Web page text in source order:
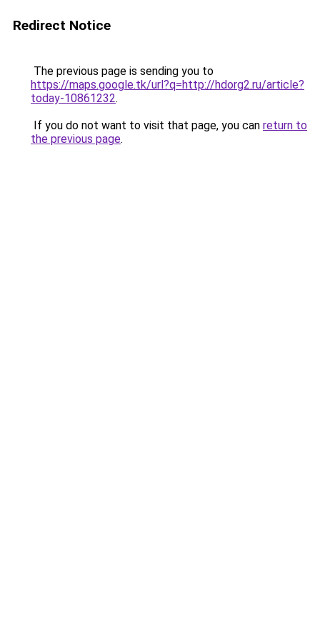
Redirect Notice
The previous page is sending you to
https://maps.google.tk/url?q=http://hdorg2.ru/article?
today-10861232.
If you do not want to visit that page, you can return to
the previous page.